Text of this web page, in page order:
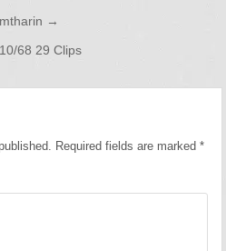
→
68 29 Clips
Required fields are marked*